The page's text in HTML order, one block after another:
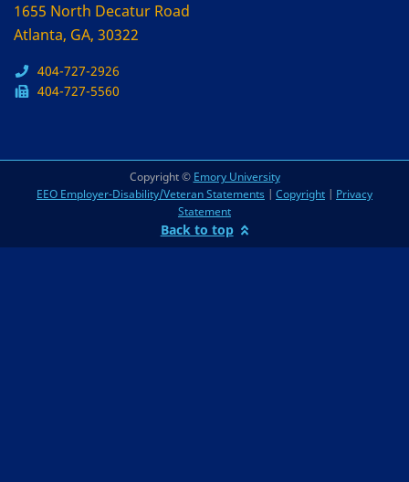
1655 North Decatur Road
Atlanta, GA, 30322
404-727-2926
404-727-5560
Copyright © Emory University
EEO Employer-Disability/Veteran Statements
Copyright
Privacy
Statement
Back to top